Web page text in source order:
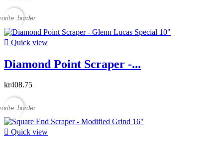
 Quick view
Diamond Point Scraper -...
kr408.75
 Quick view